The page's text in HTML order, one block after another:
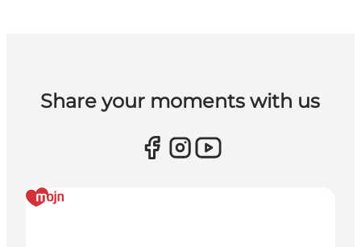
Share your moments with us